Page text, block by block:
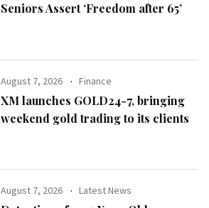
Seniors Assert ‘Freedom after 65’
August 7, 2026 Finance
XM launches GOLD24-7, bringing
weekend gold trading to its clients
August 7, 2026 Latest News